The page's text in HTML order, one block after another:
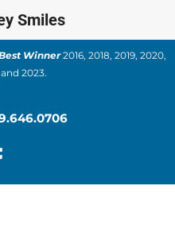
Winner2016, 2018, 2019, 2020,
2023.
Smiles